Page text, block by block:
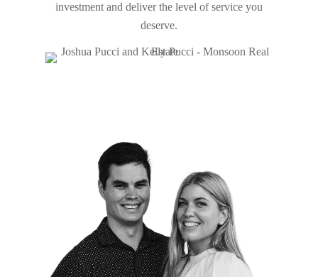
investment and deliver the level of service you
deserve.